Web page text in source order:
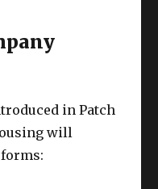
in Patch
will